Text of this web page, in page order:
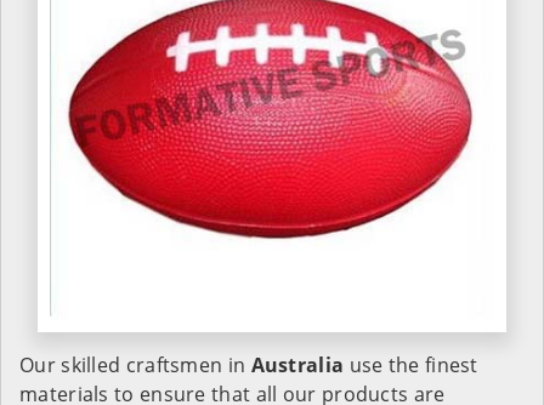
Our skilled craftsmen in Australia use the finest
materials to ensure that all our products are